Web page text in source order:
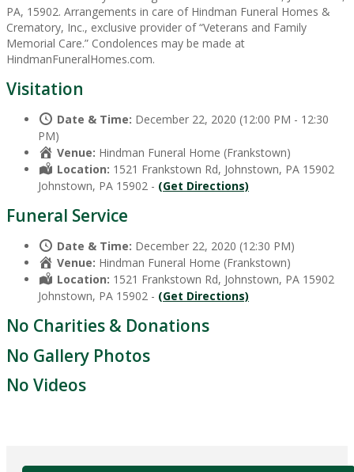
PA, 15902. Arrangements in care of Hindman Funeral Homes &
Crematory, Inc., exclusive provider of “Veterans and Family
Memorial Care.” Condolences may be made at
HindmanFuneralHomes.com.
Visitation
Date & Time: December 22, 2020 (12:00 PM - 12:30
PM)
Venue: Hindman Funeral Home (Frankstown)
Location: 1521 Frankstown Rd, Johnstown, PA 15902
Johnstown, PA 15902 - (Get Directions)
Funeral Service
Date & Time: December 22, 2020 (12:30 PM)
Venue: Hindman Funeral Home (Frankstown)
Location: 1521 Frankstown Rd, Johnstown, PA 15902
Johnstown, PA 15902 - (Get Directions)
No Charities & Donations
No Gallery Photos
No Videos